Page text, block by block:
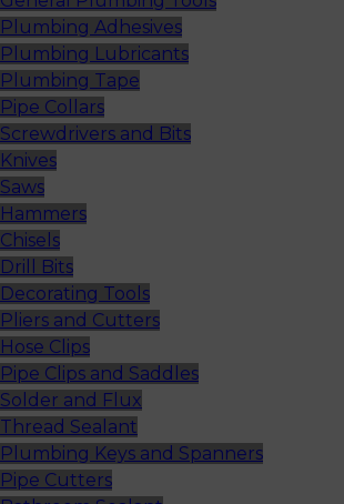
Plumbing Adhesives
Plumbing Lubricants
Plumbing Tape
Pipe Collars
Screwdrivers and Bits
Knives
Saws
Hammers
Chisels
Drill Bits
Decorating Tools
Pliers and Cutters
Hose Clips
Pipe Clips and Saddles
Solder and Flux
Thread Sealant
Plumbing Keys and Spanners
Pipe Cutters